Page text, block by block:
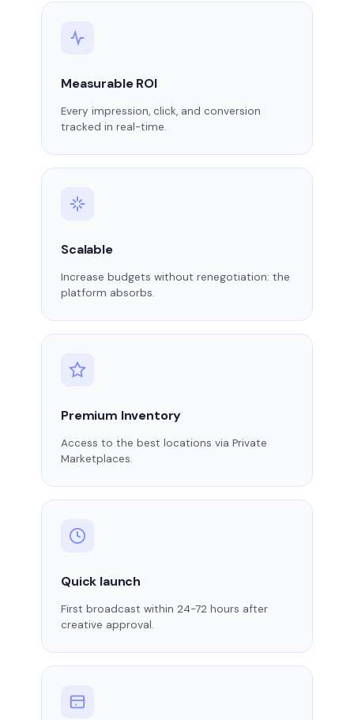
Measurable ROI
Every impression, click, and conversion
tracked in real-time.
Scalable
Increase budgets without renegotiation: the
platform absorbs.
Premium Inventory
Access to the best locations via Private
Marketplaces.
Quick launch
First broadcast within 24-72 hours after
creative approval.